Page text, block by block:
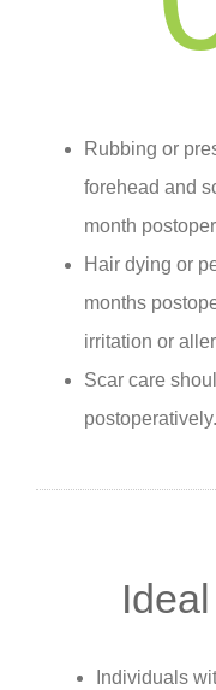
Rubbing or
forehead and
month
Hair dying or
months
irritation or
Scar care
postoperatively.
Individuals